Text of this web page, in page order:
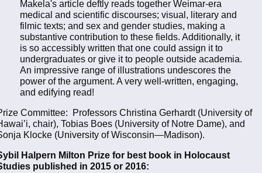
Makela's article deftly reads together Weimar-era
medical and scientific discourses; visual, literary and
filmic texts; and sex and gender studies, making a
substantive contribution to these fields. Additionally, it
is so accessibly written that one could assign it to
undergraduates or give it to people outside academia.
An impressive range of illustrations undescores the
power of the argument. A very well-written, engaging,
and edifying read!
Committee: Professors Christina Gerhardt (University of
chair), Tobias Boes (University of Notre Dame), and
Klocke (University of Wisconsin—Madison).
Halpern Milton Prize for best book in Holocaust
published in 2015 or 2016: